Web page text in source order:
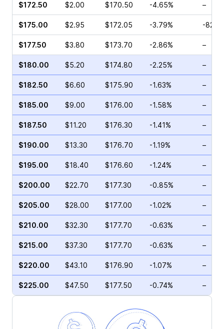
$172.50 $2.00 $170.50 -4.65% –
$175.00 $2.95 $172.05 -3.79% -
$177.50 $3.80 $173.70 -2.86% –
$180.00 $5.20 $174.80 -2.25% –
$182.50 $6.60 $175.90 -1.63% –
$185.00 $9.00 $176.00 -1.58% –
$187.50 $11.20 $176.30 -1.41% –
$190.00 $13.30 $176.70 -1.19% –
$195.00 $18.40 $176.60 -1.24% –
$200.00 $22.70 $177.30 -0.85% –
$205.00 $28.00 $177.00 -1.02% –
$210.00 $32.30 $177.70 -0.63% –
$215.00 $37.30 $177.70 -0.63% –
$220.00 $43.10 $176.90 -1.07% –
$225.00 $47.50 $177.50 -0.74% –